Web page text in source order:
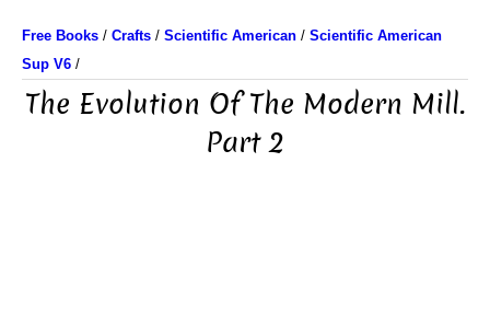
Free Books / Crafts / Scientific American / Scientific American
Sup V6 /
The Evolution Of The Modern Mill.
Part 2